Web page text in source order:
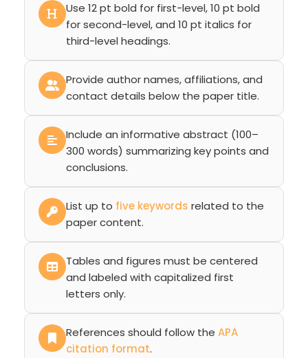
Use 12 pt bold for first-level, 10 pt bold
for second-level, and 10 pt italics for
third-level headings.
Provide author names, affiliations, and
contact details below the paper title.
Include an informative abstract (100–
300 words) summarizing key points and
conclusions.
List up to five keywords related to the
paper content.
Tables and figures must be centered
and labeled with capitalized first
letters only.
References should follow the APA
citation format.